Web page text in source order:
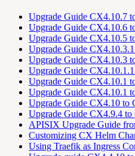
Upgrade Guide CX4.10.7
Upgrade Guide CX4.10.6
Upgrade Guide CX4.10.5
Upgrade Guide
Upgrade Guide CX4.10.3
Upgrade Guide
Upgrade Guide CX4.10.1
Upgrade Guide CX4.10.1
Upgrade Guide CX4.10 to
Upgrade Guide CX4.9.4
APISIX Upgrade Guide
Customizing CX Helm
Using Traefik as Ingress